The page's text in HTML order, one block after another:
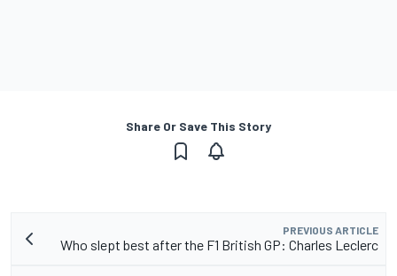
Share Or Save This Story
PREVIOUS ARTICLE
Who slept best after the F1 British GP: Charles Leclerc